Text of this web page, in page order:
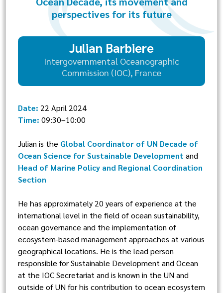
perspectives for its future
Julian Barbiere
Intergovernmental Oceanographic
Commission (IOC), France
Date: 22 April 2024
Time: 09:30–10:00
Julian is the Global Coordinator of UN Decade of
Ocean Science for Sustainable Development and
Head of Marine Policy and Regional Coordination
Section
He has approximately 20 years of experience at the
international level in the field of ocean sustainability,
ocean governance and the implementation of
ecosystem-based management approaches at various
geographical locations. He is the lead person
responsible for Sustainable Development and Ocean
at the IOC Secretariat and is known in the UN and
outside of UN for his contribution to ocean ecosystem